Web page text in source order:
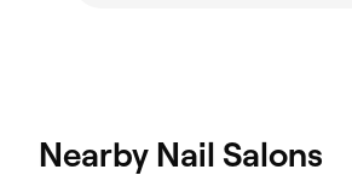
Nearby Nail Salons